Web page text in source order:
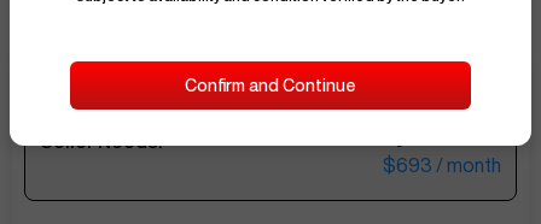
$28,500
$693 / month
Confirm and Continue